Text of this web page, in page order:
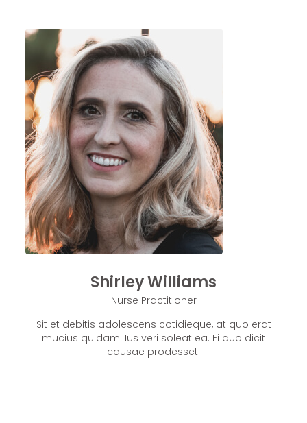
Shirley Williams
Nurse Practitioner
Sit et debitis adolescens cotidieque, at quo erat
mucius quidam. Ius veri soleat ea. Ei quo dicit
causae prodesset.